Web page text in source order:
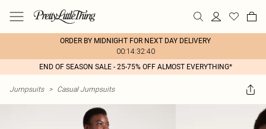
ORDER BY MIDNIGHT FOR NEXT DAY DELIVERY
00:14:32:40
END OF SEASON SALE - 25-75% OFF ALMOST EVERYTHING*
Jumpsuits > Casual Jumpsuits